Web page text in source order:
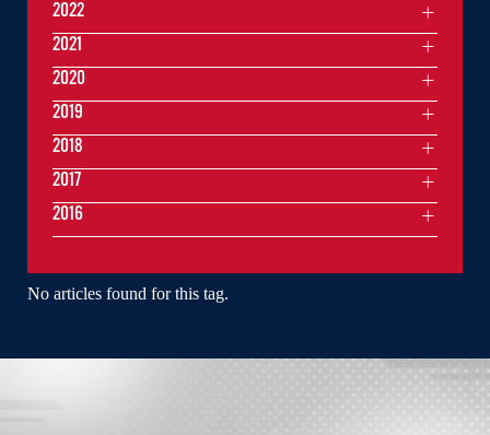
No articles found for this tag.
2022
2021
2020
2019
2018
2017
2016